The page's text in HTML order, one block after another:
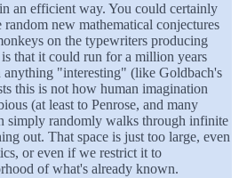
an efficient way. You could certainly
new mathematical conjectures
on the typewriters producing
is that it could run for a million years
anything "interesting" (like Goldbach's
this is not how human imagination
(at least to Penrose, and many
simply randomly walks through infinite
out. That space is just too large, even
or even if we restrict it to
of what's already known.